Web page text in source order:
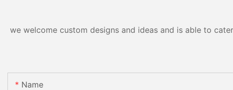
we welcome custom designs and ideas and is able to
Name